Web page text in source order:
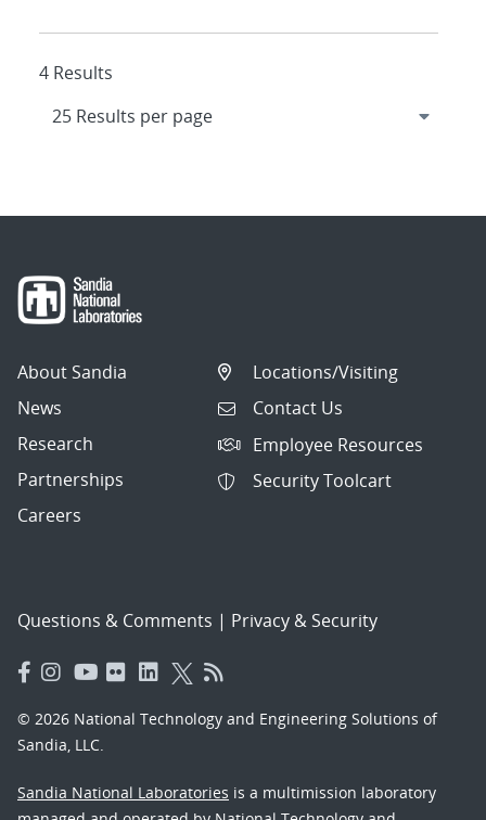
4 Results
About Sandia
News
Research
Partnerships
Careers
Locations/Visiting
Contact Us
Employee Resources
Security Toolcart
Questions & Comments | Privacy & Security
© 2026 National Technology and Engineering Solutions of
Sandia, LLC.
Sandia National Laboratories is a multimission laboratory